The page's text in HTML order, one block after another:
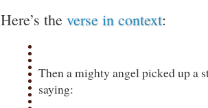
Here’s the verse in context:
Then a mighty angel picked up a
saying: